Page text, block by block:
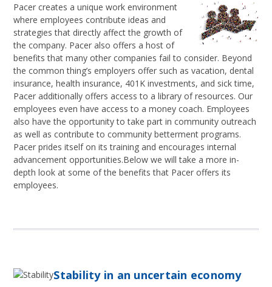
Pacer creates a unique work environment
where employees contribute ideas and
strategies that directly affect the growth of
the company. Pacer also offers a host of
benefits that many other companies fail to consider. Beyond
the common thing’s employers offer such as vacation, dental
insurance, health insurance, 401K investments, and sick time,
Pacer additionally offers access to a library of resources. Our
employees even have access to a money coach. Employees
also have the opportunity to take part in community outreach
as well as contribute to community betterment programs.
Pacer prides itself on its training and encourages internal
advancement opportunities.Below we will take a more in-
depth look at some of the benefits that Pacer offers its
employees.
Stability in an uncertain economy